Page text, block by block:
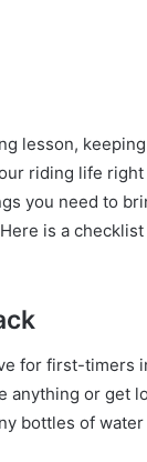
lesson,
riding life right
you need to
Here is a
for first-timers
anything or get
bottles of